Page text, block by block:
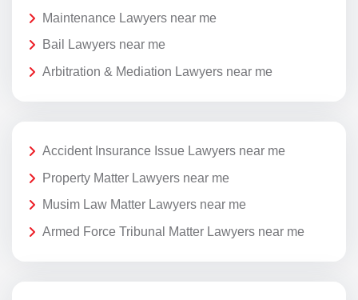
Maintenance Lawyers near me
Bail Lawyers near me
Arbitration & Mediation Lawyers near me
Accident Insurance Issue Lawyers near me
Property Matter Lawyers near me
Musim Law Matter Lawyers near me
Armed Force Tribunal Matter Lawyers near me